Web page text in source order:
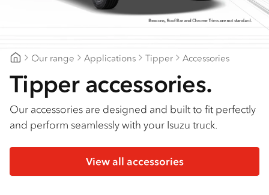
Our range Applications Tipper Accessories
Tipper accessories.
Our accessories are designed and built to fit perfectly
and perform seamlessly with your Isuzu truck.
View all accessories